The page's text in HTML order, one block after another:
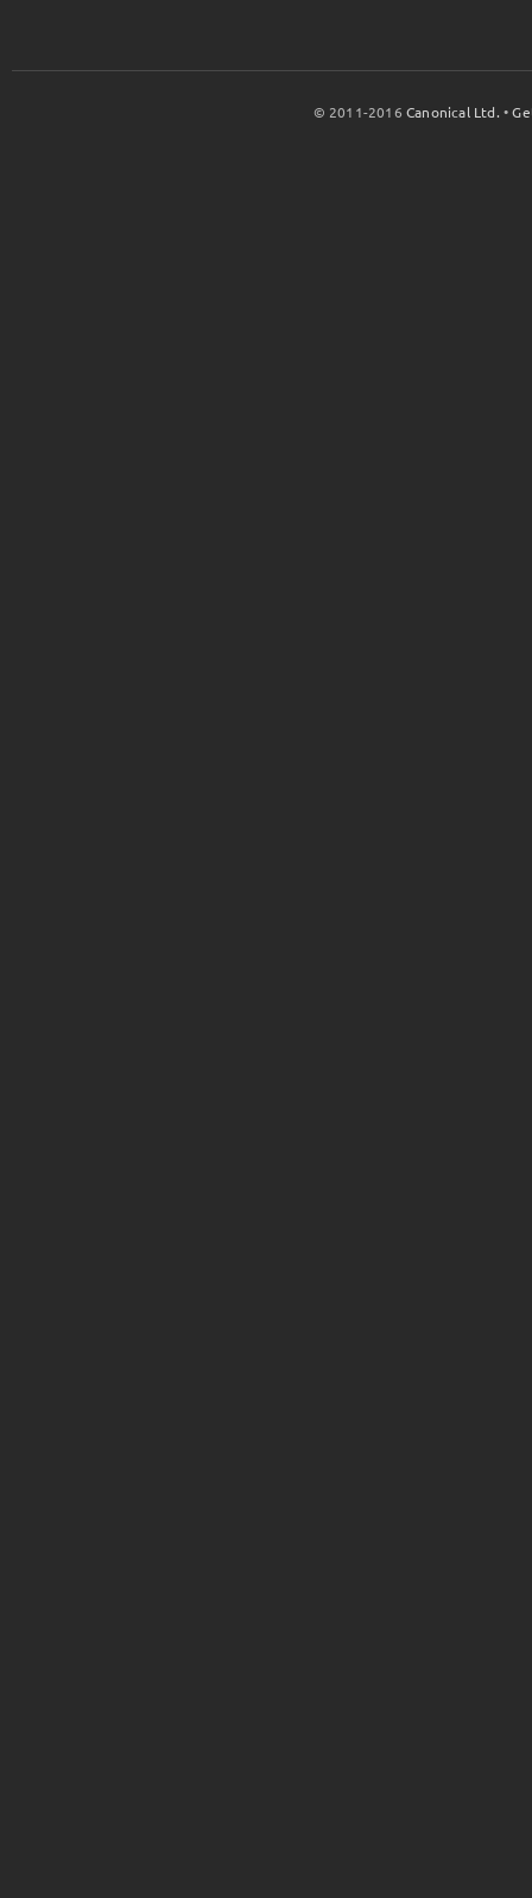
© 2011-2016Canonical Ltd. •